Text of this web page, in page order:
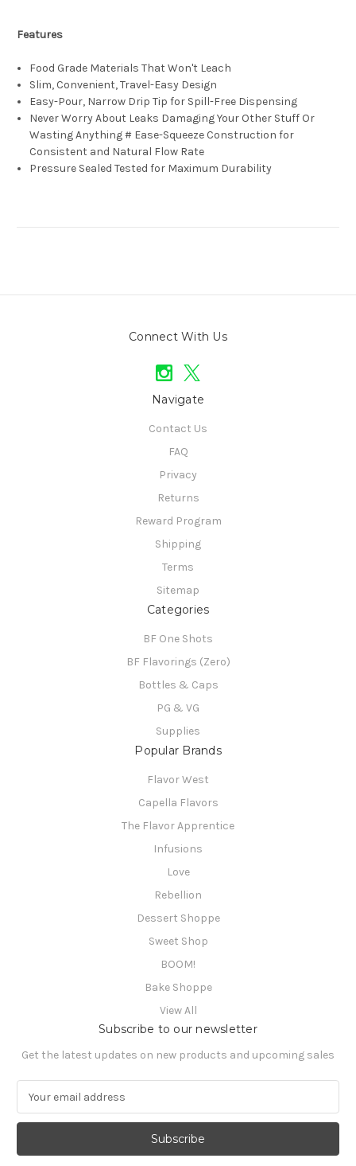
Features
Food Grade Materials That Won't Leach
Slim, Convenient, Travel-Easy Design
Easy-Pour, Narrow Drip Tip for Spill-Free Dispensing
Never Worry About Leaks Damaging Your Other Stuff Or
Wasting Anything # Ease-Squeeze Construction for
Consistent and Natural Flow Rate
Pressure Sealed Tested for Maximum Durability
Connect With Us
Navigate
Contact Us
FAQ
Privacy
Returns
Reward Program
Shipping
Terms
Sitemap
Categories
BF One Shots
BF Flavorings (Zero)
Bottles & Caps
PG & VG
Supplies
Popular Brands
Flavor West
Capella Flavors
The Flavor Apprentice
Infusions
Love
Rebellion
Dessert Shoppe
Sweet Shop
BOOM!
Bake Shoppe
View All
Subscribe to our newsletter
Get the latest updates on new products and upcoming sales
a
l